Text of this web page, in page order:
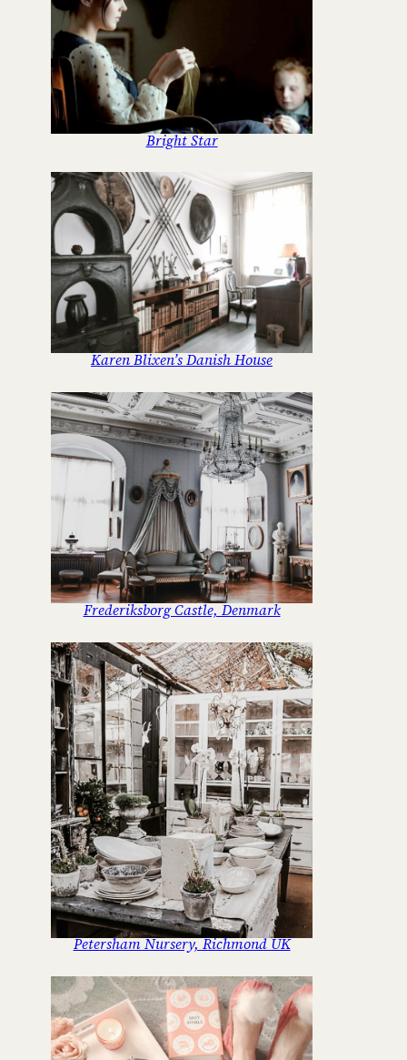
Bright Star
Karen Blixen’s Danish House
Frederiksborg Castle, Denmark
Petersham Nursery, Richmond UK